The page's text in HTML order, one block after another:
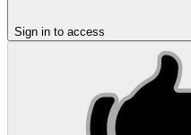
Sign in to access